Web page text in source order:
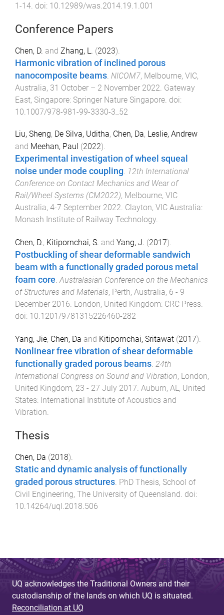
1-14 . doi: 10.12989/was.2014.19.1.001
Conference Papers
Chen, D. and Zhang, L. (2023).
Harmonic vibration of inclined porous
nanocomposite beams NICOM7, Melbourne, VIC,
Australia, 31 October – 2 November 2022 Gateway
East, Singapore: Springer Nature Singapore . doi:
10.1007/978-981-99-3330-3_52
Liu, Sheng, De Silva, Uditha, Chen, Da, Leslie, Andrew
and Meehan, Paul (2022).
Experimental investigation of wheel squeal
noise under mode coupling. 12th International
Conference on Contact Mechanics and Wear of
Rail/Wheel Systems (CM2022), Melbourne, VIC
Australia, 4-7 September 2022. Clayton, VIC Australia:
Monash Institute of Railway Technology.
Chen, D., Kitipornchai, S. and Yang, J. (2017).
Postbuckling of shear deformable sandwich
beam with a functionally graded porous metal
foam core.Australasian Conference on the Mechanics
of Structures and Materials, Perth, Australia, 6 - 9
December 2016. London, United Kingdom: CRC Press.
doi: 10.1201/9781315226460-282
Yang, Jie, Chen, Da and Kitipornchai, Sritawat (2017).
Nonlinear free vibration of shear deformable
functionally graded porous beams. 24th
International Congress on Sound and Vibration, London,
United Kingdom, 23 - 27 July 2017. Auburn, AL, United
States: International Institute of Acoustics and
Vibration.
Thesis
Chen, Da (2018).
Static and dynamic analysis of functionally
graded porous structures PhD Thesis, School of
Civil Engineering, The University of Queensland . doi:
10.14264/uql.2018.506
UQ acknowledges the Traditional Owners and their
custodianship of the lands on which UQ is situated.
Reconciliation at UQ